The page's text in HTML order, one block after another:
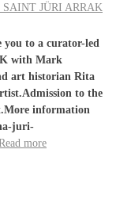
SAINT JÜRI ARRAK
to a curator-led
with Mark
art historian Rita
to the
information
juri-
more